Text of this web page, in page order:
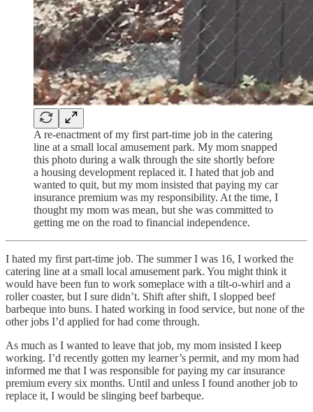
A re-enactment of my first part-time job in the catering
line at a small local amusement park. My mom snapped
this photo during a walk through the site shortly before
a housing development replaced it. I hated that job and
wanted to quit, but my mom insisted that paying my car
insurance premium was my responsibility. At the time, I
thought my mom was mean, but she was committed to
getting me on the road to financial independence.
I hated my first part-time job. The summer I was 16, I worked the
catering line at a small local amusement park. You might think it
would have been fun to work someplace with a tilt-o-whirl and a
roller coaster, but I sure didn’t. Shift after shift, I slopped beef
barbeque into buns. I hated working in food service, but none of the
other jobs I’d applied for had come through.
As much as I wanted to leave that job, my mom insisted I keep
working. I’d recently gotten my learner’s permit, and my mom had
informed me that I was responsible for paying my car insurance
premium every six months. Until and unless I found another job to
replace it, I would be slinging beef barbeque.